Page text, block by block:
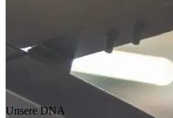
Unsere DNA